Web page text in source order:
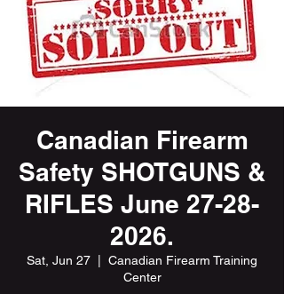
Canadian Firearm
Safety SHOTGUNS &
RIFLES June 27-28-
2026.
Sat, Jun 27
Canadian Firearm Training
Center